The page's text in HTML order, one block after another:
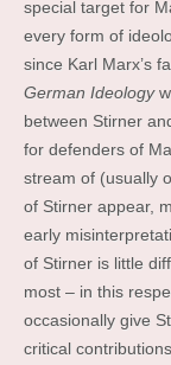
special target for
every form of
since Karl Marx’s
German Ideology
between Stirner
for defenders of
stream of (usually
of Stirner appear,
early
of Stirner is little
most – in this
occasionally give
critical